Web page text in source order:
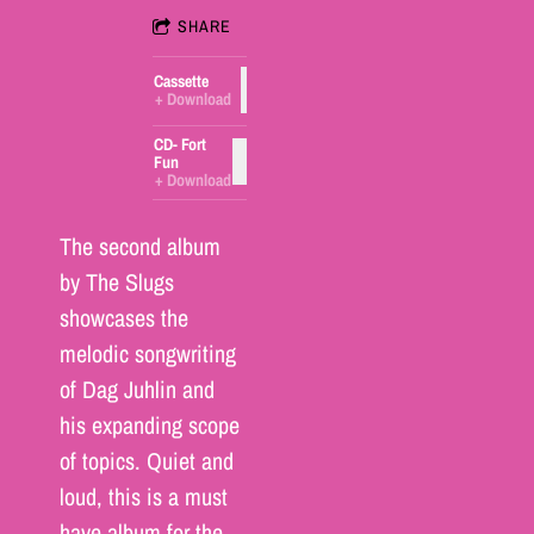
SHARE
Cassette
Download
CD- Fort
Fun
Download
The second album
by The Slugs
showcases the
melodic songwriting
of Dag Juhlin and
his expanding scope
of topics. Quiet and
loud, this is a must